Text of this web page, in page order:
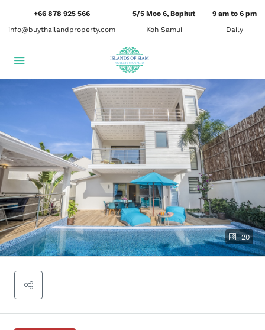
+66 878 925 566
info@buythailandproperty.com
5/5 Moo 6, Bophut
Koh Samui
9 am to 6 pm
Daily
20